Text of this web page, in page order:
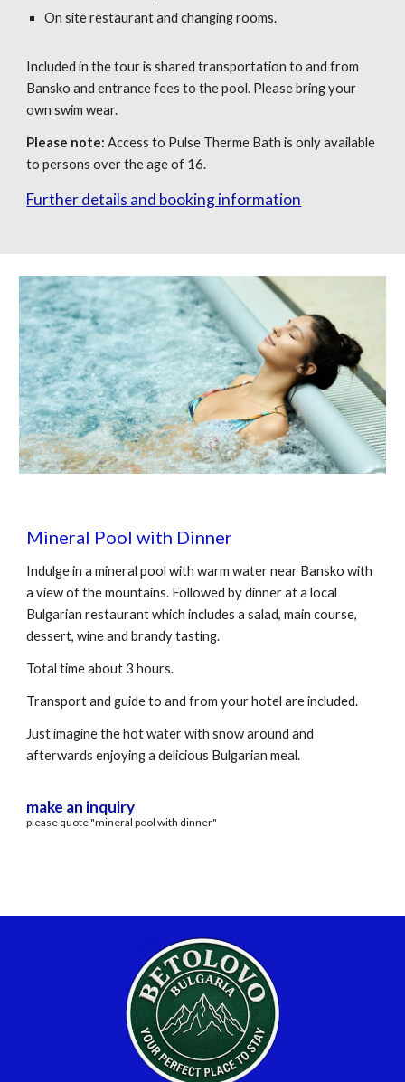
On site restaurant and changing rooms.
Included in the tour is shared transportationto andfrom
Bansko and entrance fees to the pool. Please bring your
own swim wear.
Please note:Access to Pulse Therme Bath is only available
to persons over the age of 16.
Further details and booking information
Mineral Pool with Dinner
Indulge in a mineral pool with warm water near Bansko with
a view of the mountains. Followed by dinner at a local
Bulgarian restaurant which includes a salad, main course,
dessert, wine and brandy tasting.
Total time about 3 hours.
Transport and guide to and from your hotel are included.
Just imagine the hot water with snow around and
afterwards enjoying a delicious Bulgarian meal.
make an inquiry
please quote "mineral pool with dinner"